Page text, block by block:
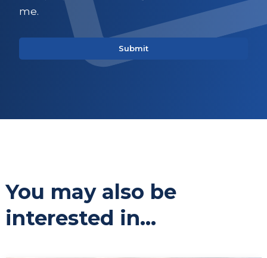
me.
You may also be
interested in...